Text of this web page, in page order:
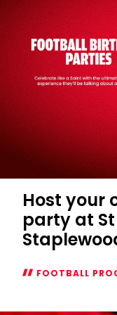
Host your
party at
FOOTBALL